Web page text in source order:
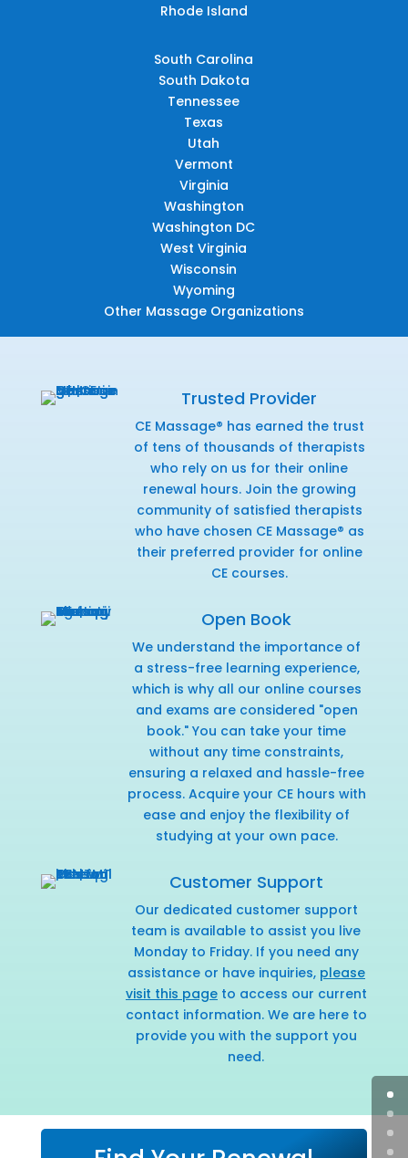
Rhode Island
South Carolina
South Dakota
Tennessee
Texas
Utah
Vermont
Virginia
Washington
Washington DC
West Virginia
Wisconsin
Wyoming
Other Massage Organizations
Trusted Provider
CE Massage® has earned the trust
of tens of thousands of therapists
who rely on us for their online
renewal hours. Join the growing
community of satisfied therapists
who have chosen CE Massage® as
their preferred provider for online
CE courses.
Open Book
We understand the importance of
a stress-free learning experience,
which is why all our online courses
and exams are considered "open
book." You can take your time
without any time constraints,
ensuring a relaxed and hassle-free
process. Acquire your CE hours with
ease and enjoy the flexibility of
studying at your own pace.
Customer Support
Our dedicated customer support
team is available to assist you live
Monday to Friday. If you need any
assistance or have inquiries, please
visit this pageto access our current
contact information. We are here to
provide you with the support you
need.